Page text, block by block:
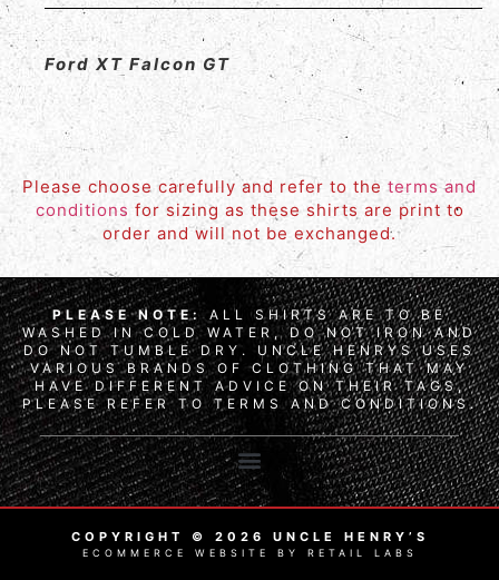
Ford XT Falcon GT
Please choose carefully and refer to theterms and
conditions for sizing as these shirts are print to
order and will not be exchanged.
PLEASE NOTE: ALL SHIRTS ARE TO BE
WASHED IN COLD WATER, DO NOT IRON AND
DO NOT TUMBLE DRY. UNCLE HENRYS USES
VARIOUS BRANDS OF CLOTHING THAT MAY
HAVE DIFFERENT ADVICE ON THEIR TAGS,
PLEASE REFER TO TERMS AND CONDITIONS.
COPYRIGHT © 2026 UNCLE HENRY’S
ECOMMERCE WEBSITE BY RETAIL LABS